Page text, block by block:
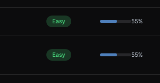
Easy 55%
Easy 55%